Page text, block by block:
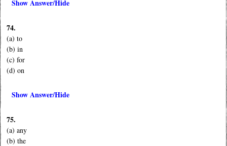
Show Answer/Hide
74.
(a) to
(b) in
(c) for
(d) on
Show Answer/Hide
75.
(a) any
(b) the